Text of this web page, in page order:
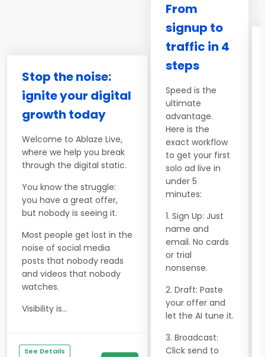
Stop the noise:
ignite your digital
growth today
Welcome to Ablaze Live,
where we help you break
through the digital static.
You know the struggle:
you have a great offer,
but nobody is seeing it.
Most people get lost in the
noise of social media
posts that nobody reads
and videos that nobody
watches.
Visibility is...
See Details
From
signup to
traffic in 4
steps
Speed is the
ultimate
advantage.
Here is the
exact workflow
to get your first
solo ad live in
under 5
minutes:
1. Sign Up: Just
name and
email. No cards
or trial
nonsense.
2. Draft: Paste
your offer and
let the AI tune it.
3. Broadcast:
Click send to